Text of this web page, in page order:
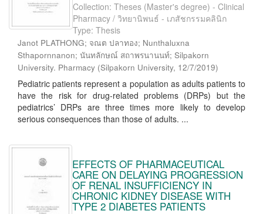
Collection: Theses (Master's degree) - Clinical
Pharmacy / วิทยานิพนธ์ - เภสัชกรรมคลินิก
Type: Thesis
Janot PLATHONG; จณต ปลาทอง; Nunthaluxna
Sthapornnanon; นันทลักษณ์ สถาพรนานนท์; Silpakorn
University. Pharmacy (Silpakorn University, 12/7/2019)
Pediatric patients represent a population as adults patients to
have the risk for drug-related problems (DRPs) but the
pediatrics’ DRPs are three times more likely to develop
serious consequences than those of adults. ...
EFFECTS OF PHARMACEUTICAL
CARE ON DELAYING PROGRESSION
OF RENAL INSUFFICIENCY IN
CHRONIC KIDNEY DISEASE WITH
TYPE 2 DIABETES PATIENTS